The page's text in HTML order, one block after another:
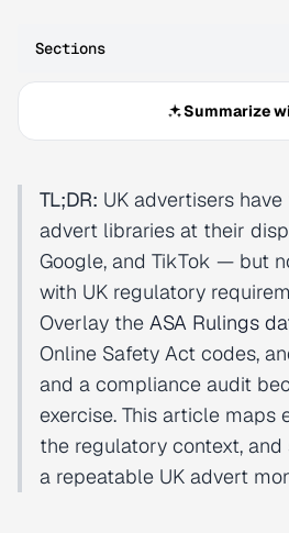
Sections
Summarize
TL;DR: UK advertisers
advert libraries at their
Google, and TikTok — but
with UK regulatory
Overlay the ASA Rulings
Online Safety Act codes,
and a compliance audit
exercise. This article maps
the regulatory context,
a repeatable UK advert